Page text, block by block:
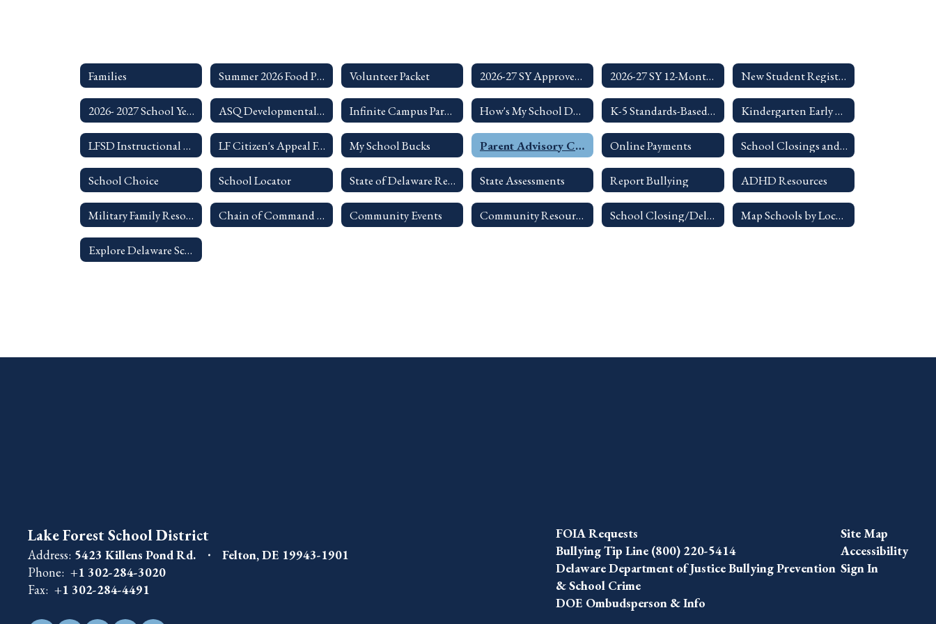
Families Summer 2026 Food Program Volunteer Packet 2026-27 SY Approved Single Page Calendar 2026-27 SY 12-Month Calendar New Student Registration
2026- 2027 School Year Student Code of Conduct ASQ Developmental Screening Information Infinite Campus Parent Portal How's My School Doing? K-5 Standards-Based Report Card Parent Guides Kindergarten Early Entrance Guidelines
LFSD Instructional Technology Resources for Families LF Citizen's Appeal Form My School Bucks Parent Advisory Council Online Payments School Closings and Delays Info
School Choice School Locator State of Delaware Report Card - Lake Forest School District State Assessments Report Bullying ADHD Resources
Military Family Resources Chain of Command for Handling a Concern Community Events Community Resources School Closing/Delay Info Map Schools by Location
Explore Delaware Schools
Lake Forest School District
Address: 5423 Killens Pond Rd.
Felton, DE 19943-1901
Phone: +1 302-284-3020
Fax: +1 302-284-4491
FOIA Requests
Bullying Tip Line (800) 220-5414
Delaware Department of Justice Bullying Prevention
& School Crime
DOE Ombudsperson & Info
Site Map
Accessibility
Sign In